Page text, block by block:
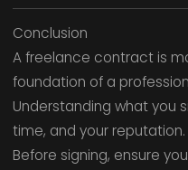
Conclusion
A freelance contract is
foundation of a
Understanding what you
time, and your reputation.
Before signing, ensure